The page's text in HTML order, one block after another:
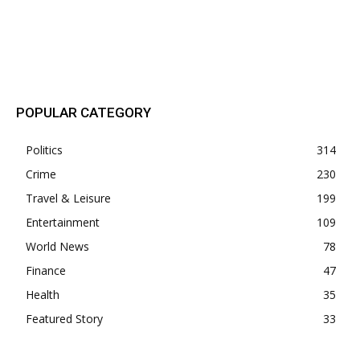
POPULAR CATEGORY
Politics
314
Crime
230
Travel & Leisure
199
Entertainment
109
World News
78
Finance
47
Health
35
Featured Story
33